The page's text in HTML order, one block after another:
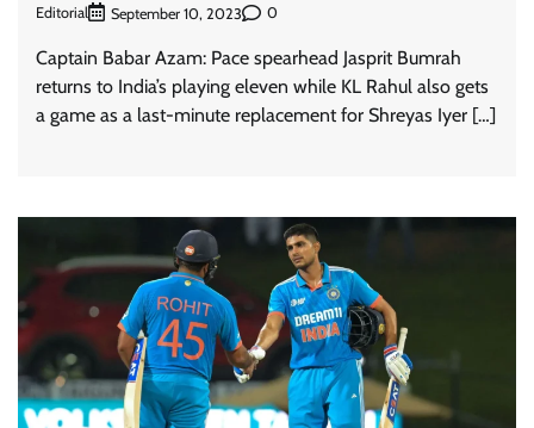
Editorial September 10, 2023 0
Captain Babar Azam: Pace spearhead Jasprit Bumrah
returns to India’s playing eleven while KL Rahul also gets
a game as a last-minute replacement for Shreyas Iyer […]